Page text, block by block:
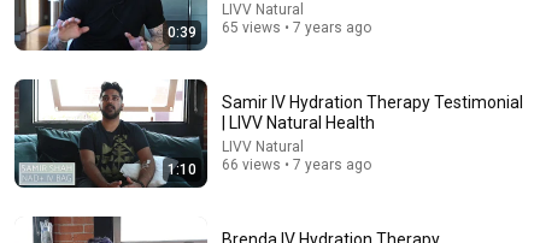
0:39
LIVV Natural
65 views • 7 years ago
1:10
Samir IV Hydration Therapy Testimonial
| LIVV Natural Health
LIVV Natural
66 views • 7 years ago